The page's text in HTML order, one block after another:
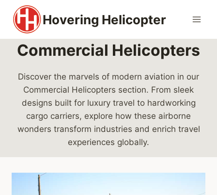
content
Hovering Helicopter
Commercial Helicopters
Discover the marvels of modern aviation in our
Commercial Helicopters section. From sleek
designs built for luxury travel to hardworking
cargo carriers, explore how these airborne
wonders transform industries and enrich travel
experiences globally.